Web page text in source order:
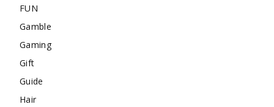
FUN
Gamble
Gaming
Gift
Guide
Hair